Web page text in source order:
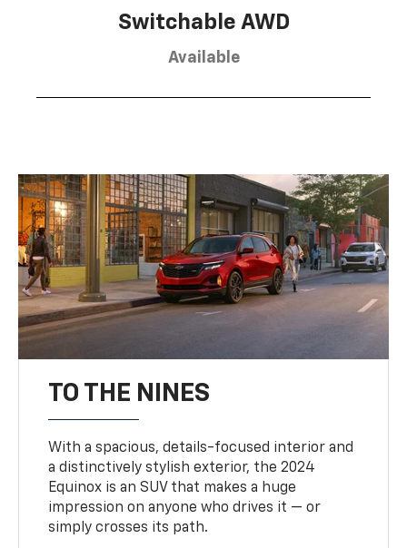
Switchable AWD
Available
TO THE NINES
With a spacious, details-focused interior and
a distinctively stylish exterior, the 2024
Equinox is an SUV that makes a huge
impression on anyone who drives it — or
simply crosses its path.